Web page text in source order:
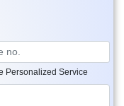
Personalized Service